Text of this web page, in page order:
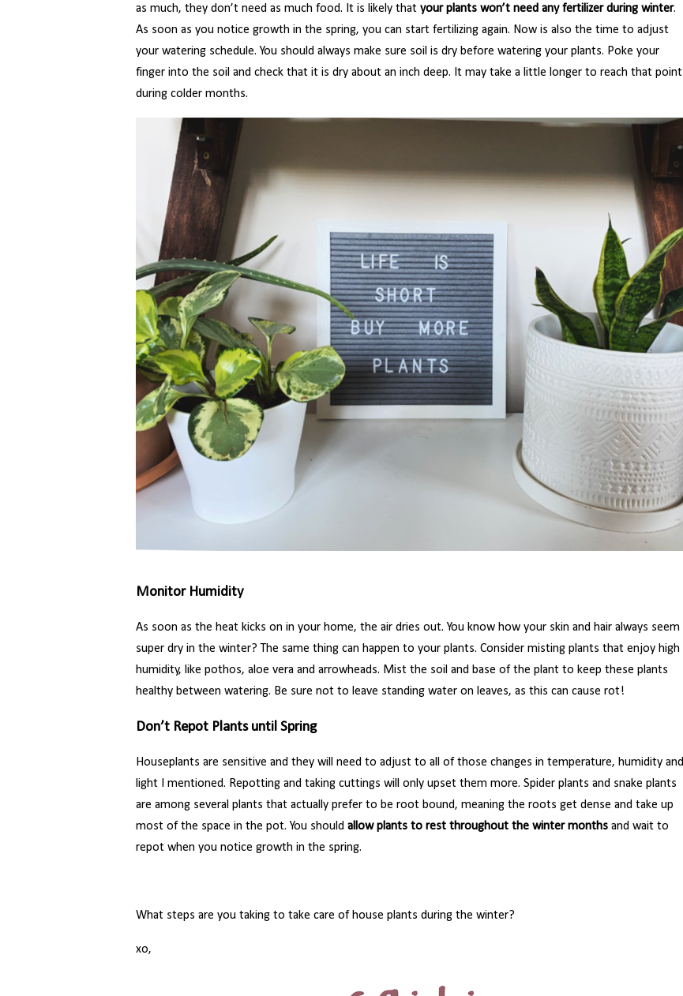
as much, they don’t need as much food. It is likely that your plants won’t need any fertilizer during winter.
As soon as you notice growth in the spring, you can start fertilizing again. Now is also the time to adjust
your watering schedule. You should always make sure soil is dry before watering your plants. Poke your
finger into the soil and check that it is dry about an inch deep. It may take a little longer to reach that point
during colder months.
Monitor Humidity
As soon as the heat kicks on in your home, the air dries out. You know how your skin and hair always seem
super dry in the winter? The same thing can happen to your plants. Consider misting plants that enjoy high
humidity, like pothos, aloe vera and arrowheads. Mist the soil and base of the plant to keep these plants
healthy between watering. Be sure not to leave standing water on leaves, as this can cause rot!
Don’t Repot Plants until Spring
Houseplants are sensitive and they will need to adjust to all of those changes in temperature, humidity and
light I mentioned. Repotting and taking cuttings will only upset them more. Spider plants and snake plants
are among several plants that actually prefer to be root bound, meaning the roots get dense and take up
most of the space in the pot. You should allow plants to rest throughout the winter months and wait to
repot when you notice growth in the spring.
What steps are you taking to take care of house plants during the winter?
xo,